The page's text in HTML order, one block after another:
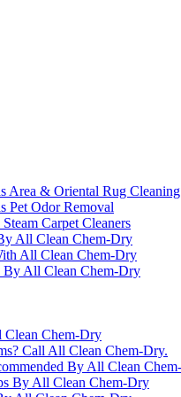
Area & Oriental Rug Cleaning
Pet Odor Removal
Carpet Cleaners
All Clean Chem-Dry
All Clean Chem-Dry
By All Clean Chem-Dry
Clean Chem-Dry
Call All Clean Chem-Dry.
By All Clean
By All Clean Chem-Dry